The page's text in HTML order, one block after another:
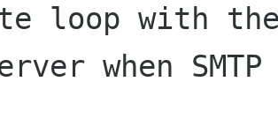
loop with
when